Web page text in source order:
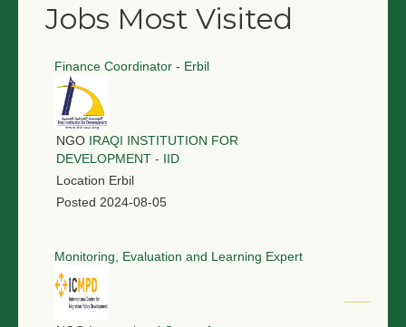
Jobs Most Visited
Finance Coordinator - Erbil
NGO IRAQI INSTITUTION FOR
DEVELOPMENT - IID
Location Erbil
Posted 2024-08-05
Monitoring, Evaluation and Learning Expert